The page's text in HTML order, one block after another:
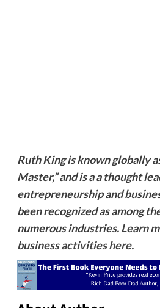
Ruth King is known globally
Master,” and is a a thought
entrepreneurship and
been recognized as among
numerous industries.Learn
business activities here.